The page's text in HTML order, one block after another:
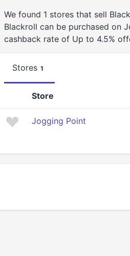
We found 1 stores that sell
Blackroll can be purchased on
cashback rate of Up to 4.5%
Stores 1
Store
Jogging Point